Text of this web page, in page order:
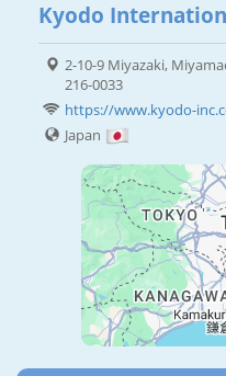
Kyodo
2-10-9 Miyazaki,
216-0033
https://www.kyodo-
Japan